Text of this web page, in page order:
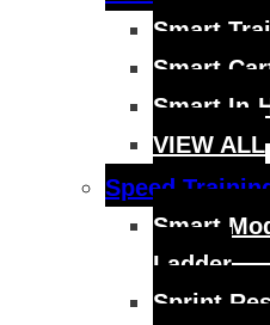
Smart
Smart
Smart In-
VIEW ALL
Speed
Smart
Ladder
Sprint